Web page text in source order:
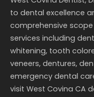
to dental excellence
comprehensive
services including
whitening, tooth
veneers, dentures,
emergency dental
visit West Covina CA